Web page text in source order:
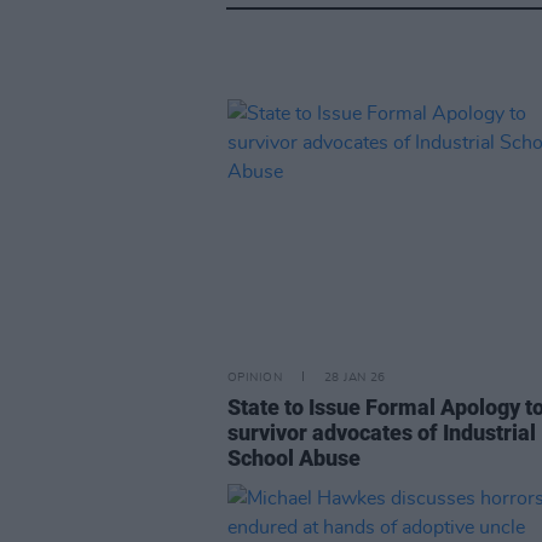
OPINION 28 JAN 26
State to Issue Formal Apology
survivor advocates of Industrial
School Abuse